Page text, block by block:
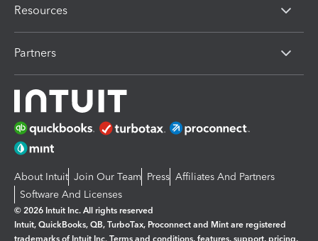
Resources
Partners
About Intuit Join Our Team Press Affiliates And Partners
Software And Licenses
© 2026 Intuit Inc. All rights reserved
Intuit, QuickBooks, QB, TurboTax, Proconnect and Mint are registered
trademarks of Intuit Inc. Terms and conditions, features, support, pricing,